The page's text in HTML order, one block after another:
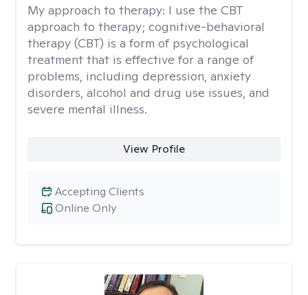
My approach to therapy: I use the CBT
approach to therapy; cognitive-behavioral
therapy (CBT) is a form of psychological
treatment that is effective for a range of
problems, including depression, anxiety
disorders, alcohol and drug use issues, and
severe mental illness.
View Profile
Online Only
Accepting Clients